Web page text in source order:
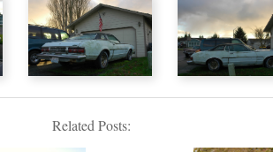
Related Posts: